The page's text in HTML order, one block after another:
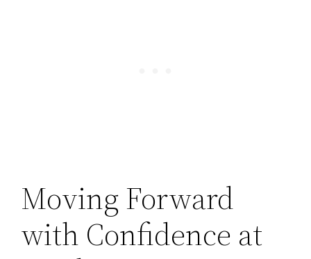
Moving Forward
with Confidence at